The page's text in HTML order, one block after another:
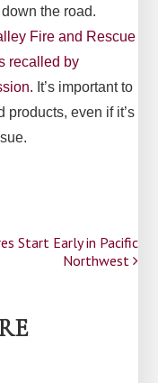
the road.
Fire and Rescue
recalled by
It’s important to
products, even if it’s
Start Early in Pacific
Northwest